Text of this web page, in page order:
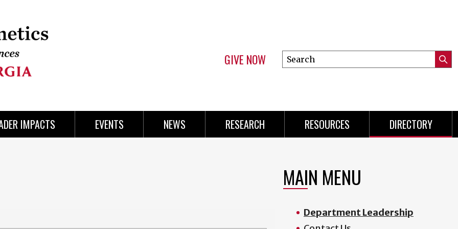
GIVE NOW
Search
this
IMPACTS EVENTS NEWS RESEARCH RESOURCES DIRECTORY
MAIN MENU
Department Leadership